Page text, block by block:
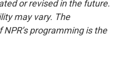
or revised in the future.
may vary. The
programming is the